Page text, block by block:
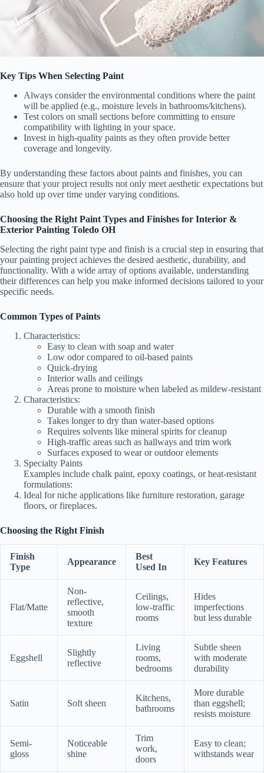
Key Tips When Selecting Paint
Always consider the environmental conditions where the paint
will be applied (e.g., moisture levels in bathrooms/kitchens).
Test colors on small sections before committing to ensure
compatibility with lighting in your space.
Invest in high-quality paints as they often provide better
coverage and longevity.
By understanding these factors about paints and finishes, you can
ensure that your project results not only meet aesthetic expectations but
also hold up over time under varying conditions.
Choosing the Right Paint Types and Finishes for Interior &
Exterior Painting Toledo OH
Selecting the right paint type and finish is a crucial step in ensuring that
your painting project achieves the desired aesthetic, durability, and
functionality. With a wide array of options available, understanding
their differences can help you make informed decisions tailored to your
specific needs.
Common Types of Paints
Characteristics:
Easy to clean with soap and water
Low odor compared to oil-based paints
Quick-drying
Interior walls and ceilings
Areas prone to moisture when labeled as mildew-resistant
Characteristics:
Durable with a smooth finish
Takes longer to dry than water-based options
Requires solvents like mineral spirits for cleanup
High-traffic areas such as hallways and trim work
Surfaces exposed to wear or outdoor elements
Specialty Paints
Examples include chalk paint, epoxy coatings, or heat-resistant
formulations:
Ideal for niche applications like furniture restoration, garage
floors, or fireplaces.
Choosing the Right Finish
Finish
Type
Appearance
Best
Used In
Key Features
Flat/Matte
Non-
reflective,
smooth
texture
Ceilings,
low-traffic
rooms
Hides
imperfections
but less durable
Eggshell
Slightly
reflective
Living
rooms,
bedrooms
Subtle sheen
with moderate
durability
Satin Soft sheen
Kitchens,
bathrooms
More durable
than eggshell;
resists moisture
Semi-
gloss
Noticeable
shine
Trim
work,
doors
Easy to clean;
withstands wear